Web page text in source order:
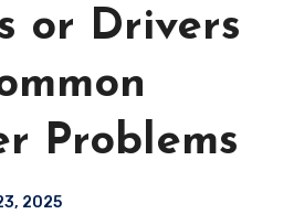
or Drivers
Problems
2025